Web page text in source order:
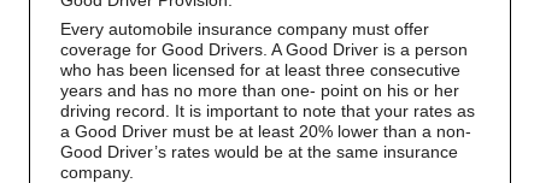
Every automobile insurance company must offer
coverage for Good Drivers. A Good Driver is a person
who has been licensed for at least three consecutive
years and has no more than one- point on his or her
driving record. It is important to note that your rates as
a Good Driver must be at least 20% lower than a non-
Good Driver’s rates would be at the same insurance
company.